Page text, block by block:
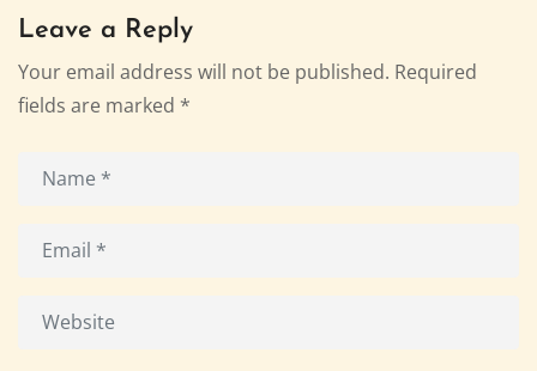
Leave a Reply
Your email address will not be published. Required
fields are marked *